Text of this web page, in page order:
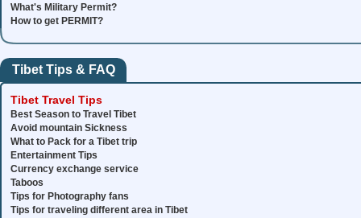
What's Military Permit?
How to get PERMIT?
Tibet Tips & FAQ
Tibet Travel Tips
Best Season to Travel Tibet
Avoid mountain Sickness
What to Pack for a Tibet trip
Entertainment Tips
Currency exchange service
Taboos
Tips for Photography fans
Tips for traveling different area in Tibet